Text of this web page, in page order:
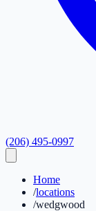
(206) 495-0997
Home
/locations
/wedgwood